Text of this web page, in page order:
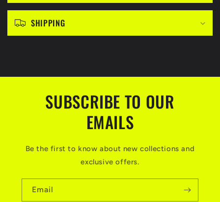
e
o
e
SHIPPING
SUBSCRIBE TO OUR
EMAILS
Be the first to know about new collections and
exclusive offers.
Email